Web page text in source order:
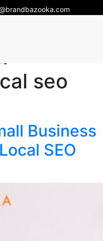
seo
Business
SEO